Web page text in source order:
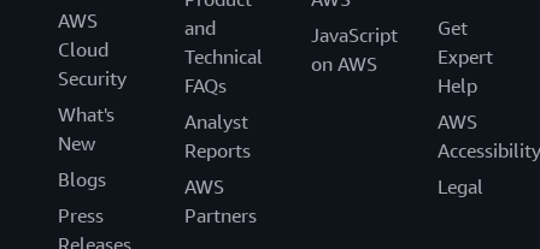
AWS
Cloud
Security
What's
New
Blogs
Press
and
Technical
FAQs
Analyst
Reports
AWS
Partners
JavaScript
on AWS
Get
Expert
Help
AWS
Accessibility
Legal